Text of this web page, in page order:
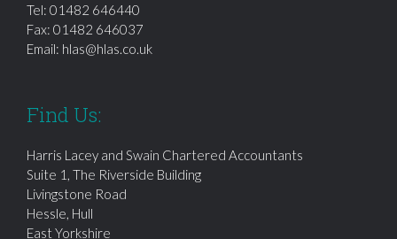
Tel: 01482 646440
Fax: 01482 646037
Email: hlas@hlas.co.uk
Find Us:
Harris Lacey and Swain Chartered Accountants
Suite 1, The Riverside Building
Livingstone Road
Hessle, Hull
East Yorkshire